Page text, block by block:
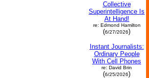
Collective
Superintelligence Is
At Hand!
re: Edmond Hamilton
(6/27/2026)
Instant Journalists:
Ordinary People
With Cell Phones
re: David Brin
(6/25/2026)